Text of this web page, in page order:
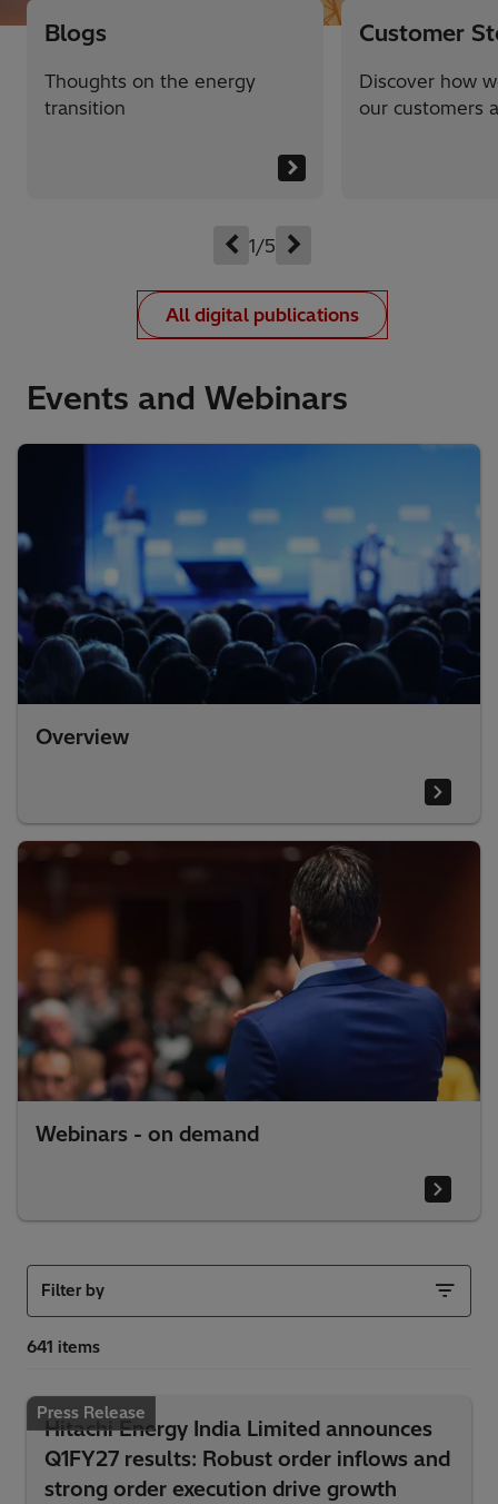
Blogs
Thoughts on the energy
transition
Customer
Discover how
our customers
1/5
All digital publications
Events and Webinars
Overview
Webinars - on demand
Filter by
Press Release
Hitachi Energy India Limited announces
Q1FY27 results: Robust order inflows and
strong order execution drive growth